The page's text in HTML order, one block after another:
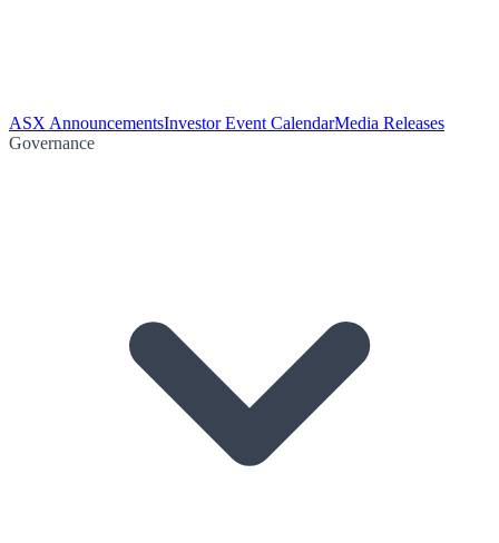
ASX AnnouncementsInvestor Event CalendarMedia Releases
Governance